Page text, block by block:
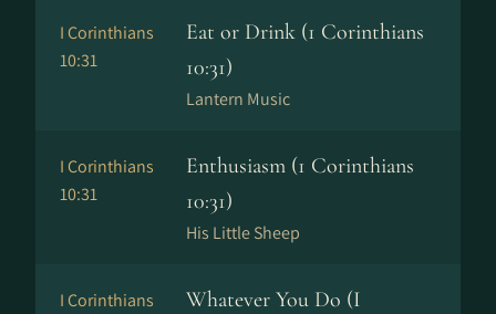
I Corinthians
10:31
Eat or Drink (1 Corinthians
10:31)
Lantern Music
I Corinthians
10:31
Enthusiasm (1 Corinthians
10:31)
His Little Sheep
I Corinthians Whatever You Do (I